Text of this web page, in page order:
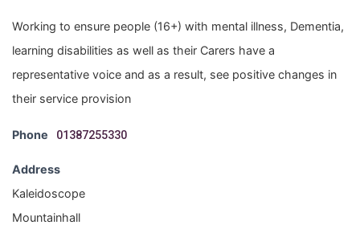
Working to ensure people (16+) with mental illness, Dementia,
learning disabilities as well as their Carers have a
representative voice and as a result, see positive changes in
their service provision
Phone 01387255330
Address
Kaleidoscope
Mountainhall